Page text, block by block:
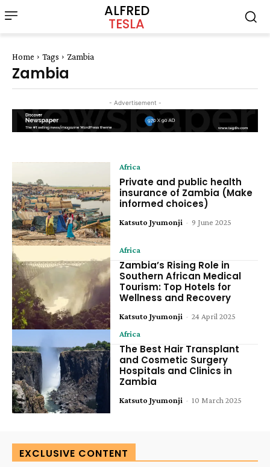
ALFRED
TESLA
Home Tags Zambia
Zambia
- Advertisement -
Africa
Private and public health
insurance of Zambia (Make
informed choices)
Katsuto Jyumonji - 9 June 2025
Africa
Zambia’s Rising Role in
Southern African Medical
Tourism: Top Hotels for
Wellness and Recovery
Katsuto Jyumonji - 24 April 2025
Africa
The Best Hair Transplant
and Cosmetic Surgery
Hospitals and Clinics in
Zambia
Katsuto Jyumonji - 10 March 2025
EXCLUSIVE CONTENT